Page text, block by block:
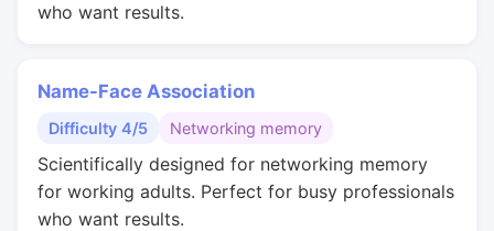
who want results.
Name-Face Association
Difficulty 4/5 Networking memory
Scientifically designed for networking memory
for working adults. Perfect for busy professionals
who want results.